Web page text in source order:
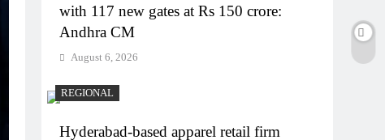
with 117 new gates at Rs 150 crore:
Andhra CM
August 6, 2026
REGIONAL
Hyderabad-based apparel retail firm